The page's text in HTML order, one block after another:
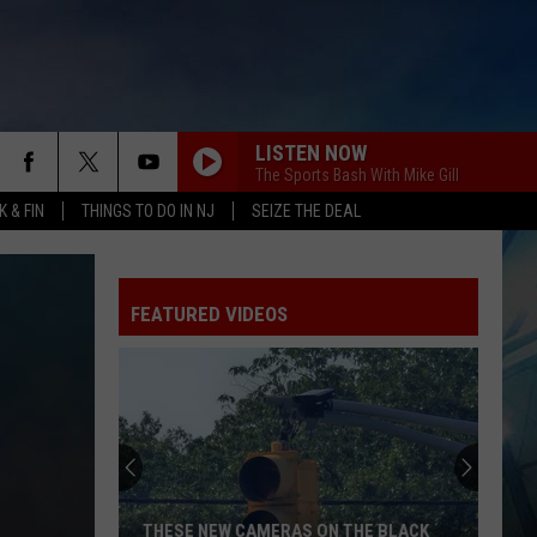
& FIN THINGS TO DO IN NJ SEIZE THE DEAL
LISTEN NOW
The Sports Bash With Mike Gill
FEATURED VIDEOS
THESE NEW CAMERAS ON THE BLACK